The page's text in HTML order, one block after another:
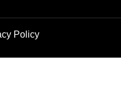
Policy